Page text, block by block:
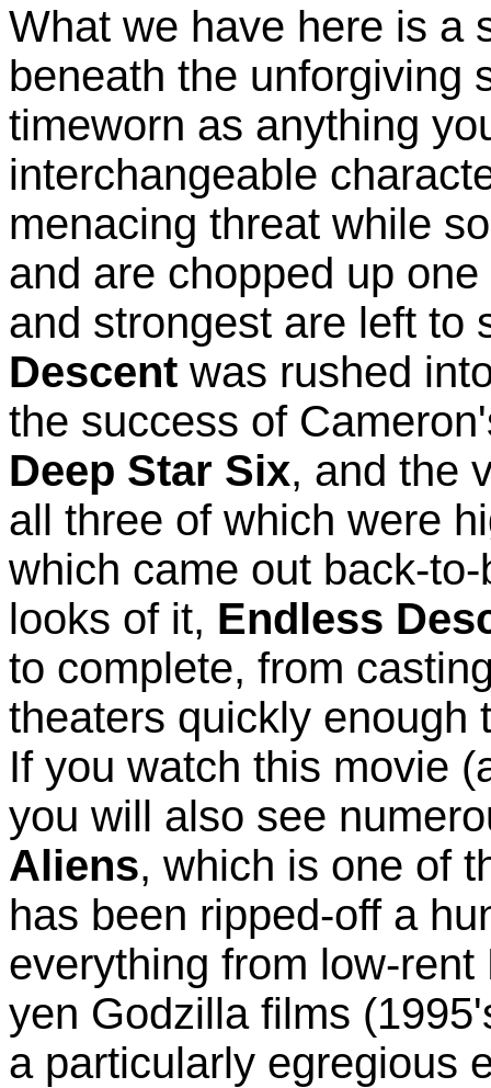
What we have here is a
beneath the unforgiving
timeworn as anything
interchangeable
menacing threat while
and are chopped up
and strongest are left to
Descent was rushed
the success of
Deep Star Six, and the
all three of which were
which came out back-
looks of it, Endless
to complete, from
theaters quickly enough
If you watch this movie
you will also see
Aliens, which is one of
has been ripped-off a
everything from low-
yen Godzilla films
a particularly egregious